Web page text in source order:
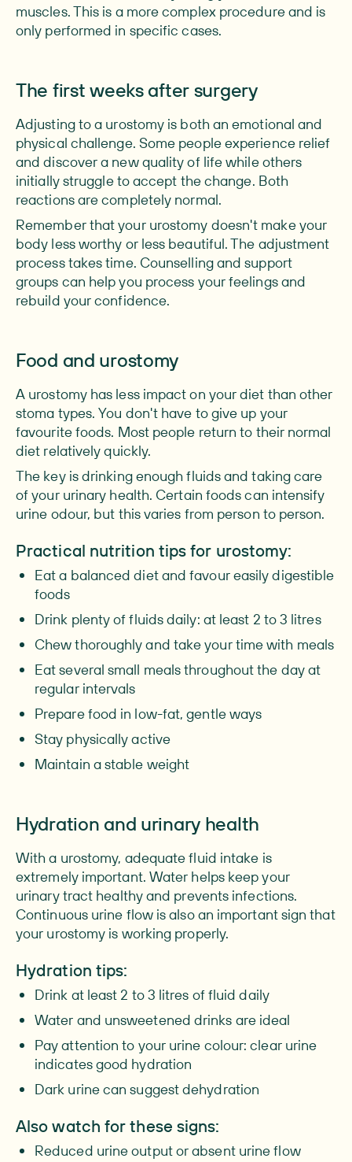
muscles. This is a more complex procedure and is
only performed in specific cases.
The first weeks after surgery
Adjusting to a urostomy is both an emotional and
physical challenge. Some people experience relief
and discover a new quality of life while others
initially struggle to accept the change. Both
reactions are completely normal.
Remember that your urostomy doesn't make your
body less worthy or less beautiful. The adjustment
process takes time. Counselling and support
groups can help you process your feelings and
rebuild your confidence.
Food and urostomy
A urostomy has less impact on your diet than other
stoma types. You don't have to give up your
favourite foods. Most people return to their normal
diet relatively quickly.
The key is drinking enough fluids and taking care
of your urinary health. Certain foods can intensify
urine odour, but this varies from person to person.
Practical nutrition tips for urostomy:
Eat a balanced diet and favour easily digestible
foods
Drink plenty of fluids daily: at least 2 to 3 litres
Chew thoroughly and take your time with meals
Eat several small meals throughout the day at
regular intervals
Prepare food in low-fat, gentle ways
Stay physically active
Maintain a stable weight
Hydration and urinary health
With a urostomy, adequate fluid intake is
extremely important. Water helps keep your
urinary tract healthy and prevents infections.
Continuous urine flow is also an important sign that
your urostomy is working properly.
Hydration tips:
Drink at least 2 to 3 litres of fluid daily
Water and unsweetened drinks are ideal
Pay attention to your urine colour: clear urine
indicates good hydration
Dark urine can suggest dehydration
Also watch for these signs:
Reduced urine output or absent urine flow